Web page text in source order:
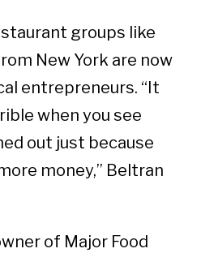
groups like
New York are now
entrepreneurs. “It
when you see
out just because
money,” Beltran
of Major Food